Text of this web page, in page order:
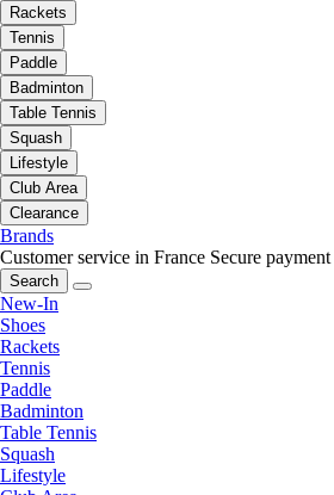
Rackets
Tennis
Paddle
Badminton
Table Tennis
Squash
Lifestyle
Club Area
Clearance
Brands
Customer service in France Secure payment
Search
New-In
Shoes
Rackets
Tennis
Paddle
Badminton
Table Tennis
Squash
Lifestyle